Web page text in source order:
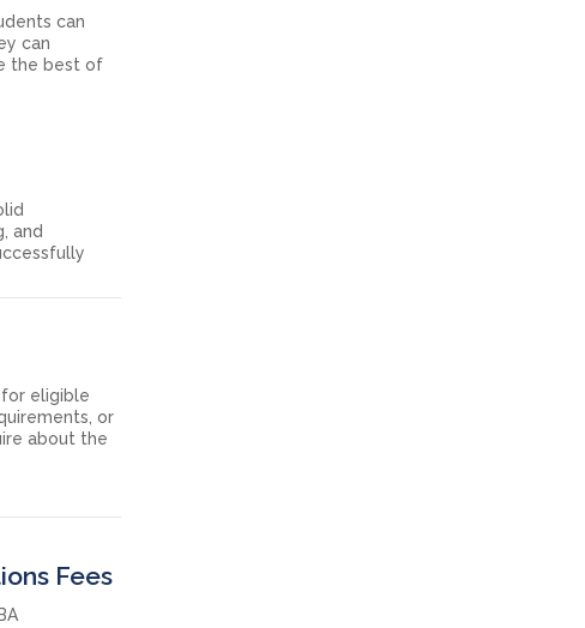
can
can
the best of
and
for eligible
or
about the
Fees